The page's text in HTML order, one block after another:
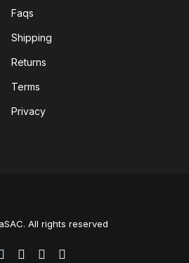
Faqs
Shipping
Returns
Terms
Privacy
All rights reserved